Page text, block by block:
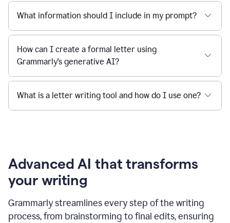
What information should I include in my prompt?
How can I create a formal letter using
Grammarly's generative AI?
What is a letter writing tool and how do I use one?
Advanced AI that transforms
your writing
Grammarly streamlines every step of the writing
process, from brainstorming to final edits, ensuring